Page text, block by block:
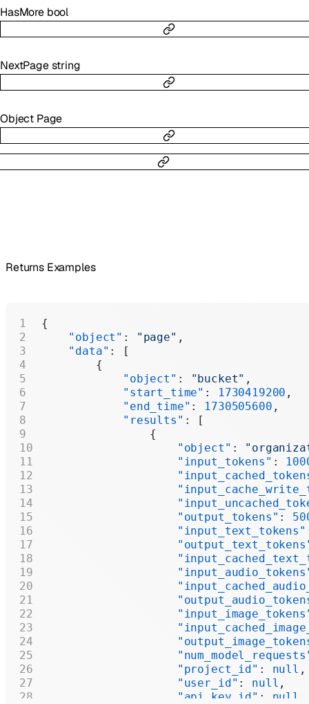
HasMore bool
NextPage string
Object Page
Returns Examples
{
    "object"
: "page" ,
    "data"
: [
        {
            "object"
: "bucket" ,
            "start_time"
: 1730419200 ,
            "end_time"
: 1730505600 ,
            "results"
: [
                {
                    "object"
:
                    "input_tokens"
:
                    "output_tokens"
:
                    "input_text_tokens"
                    "project_id"
: null ,
                    "user_id"
: null ,
                    "api_key_id"
: null